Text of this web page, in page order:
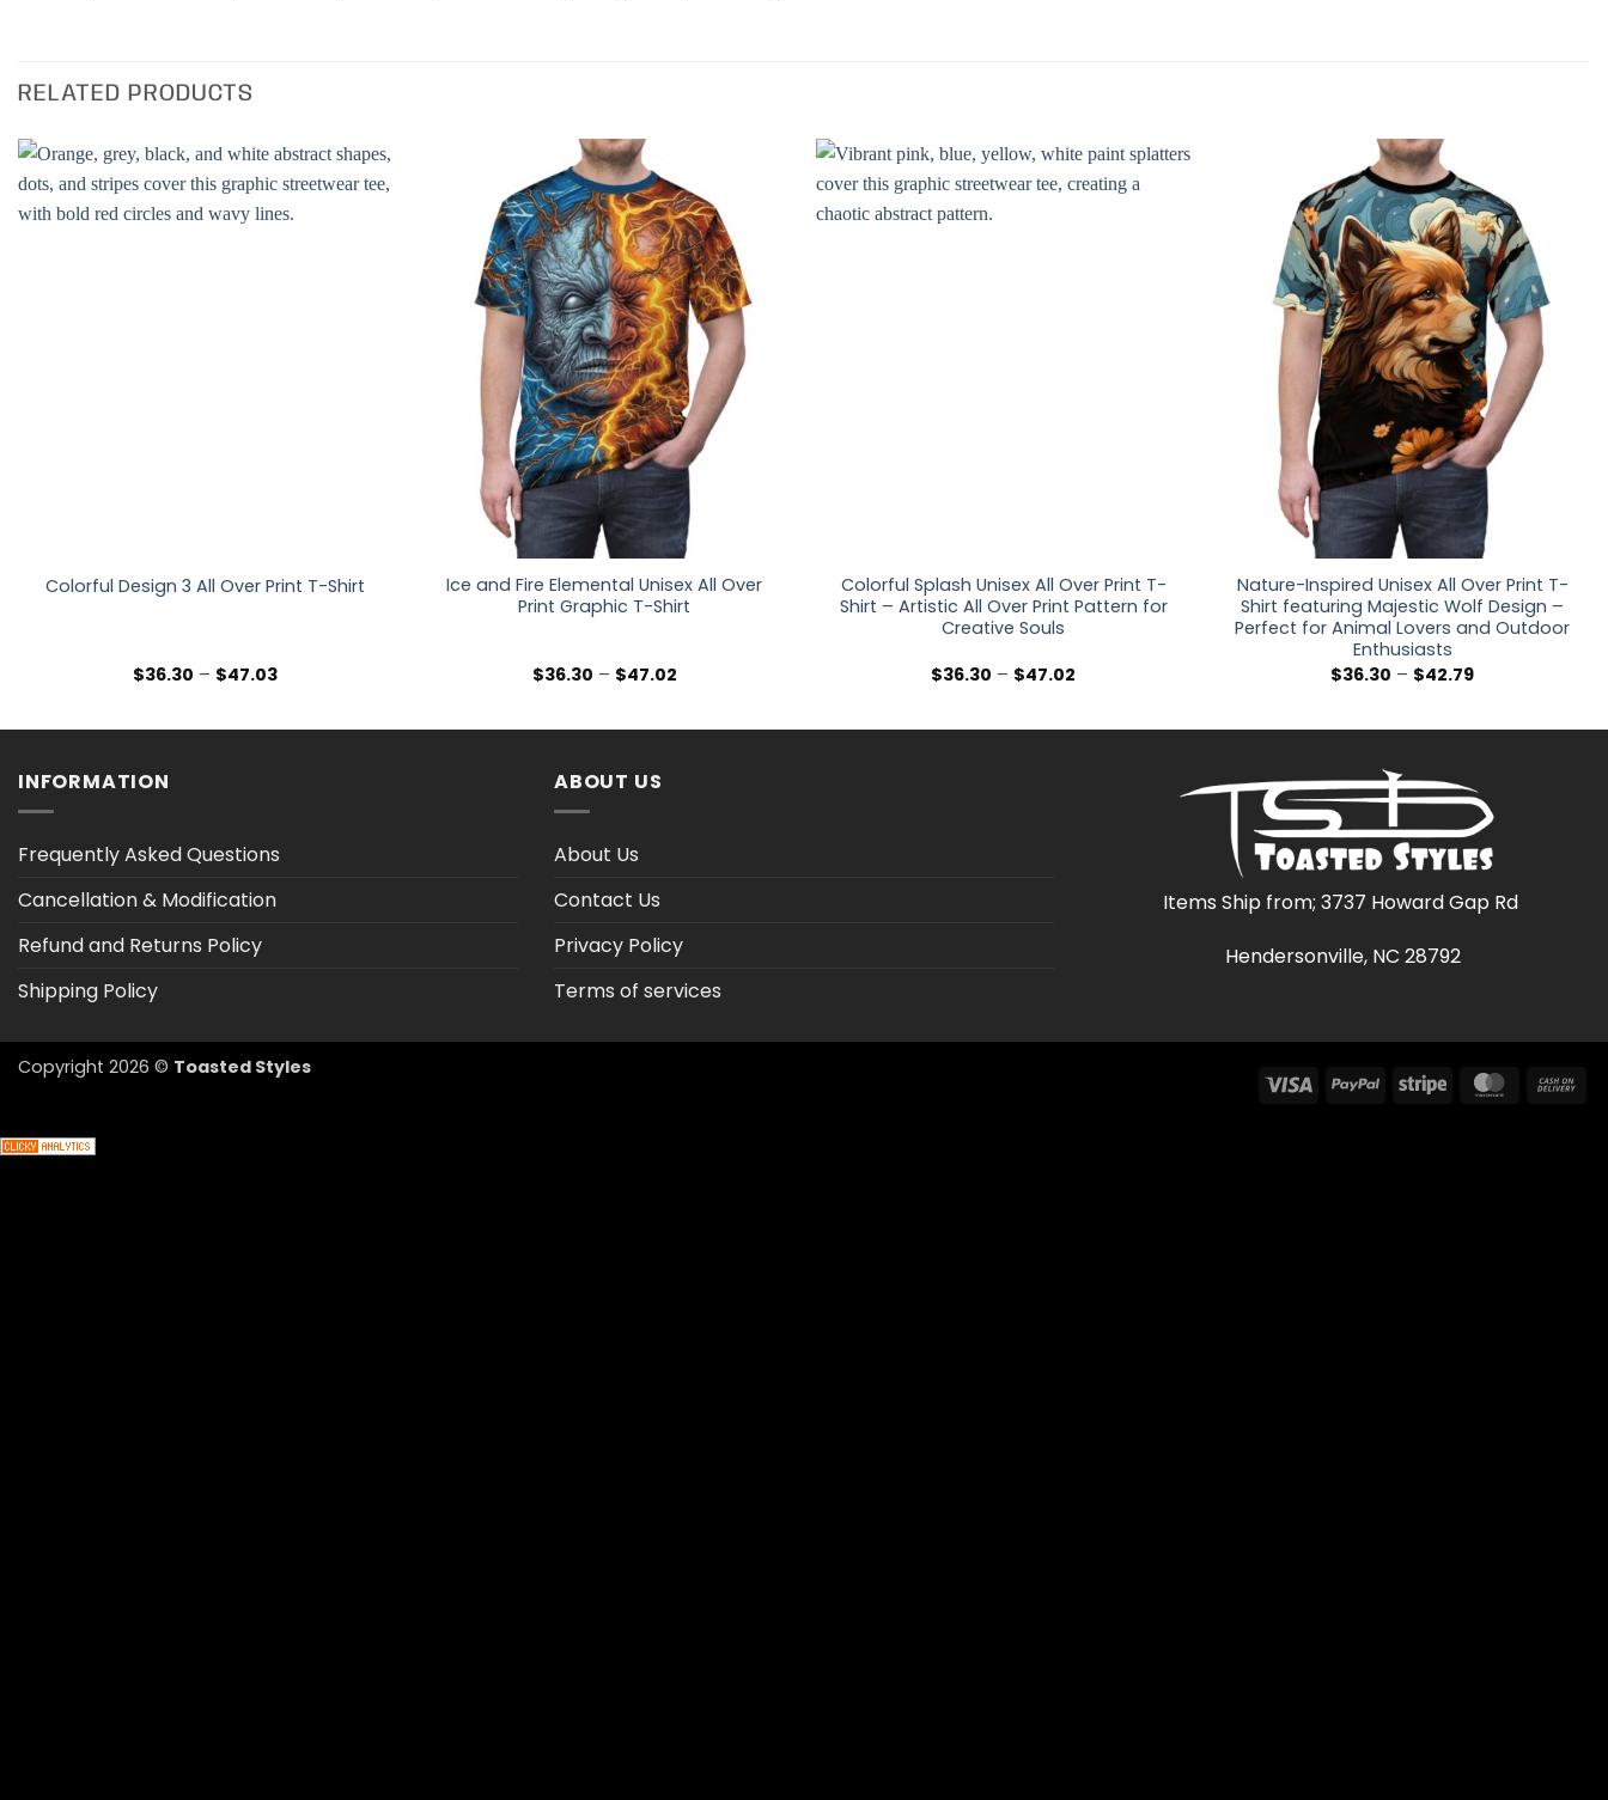
RELATED PRODUCTS
Colorful Design 3 All Over Print T-Shirt
$36.30 – $47.03Price
Ice and Fire Elemental Unisex All Over
Print Graphic T-Shirt
$36.30 – $47.02Price
Colorful Splash Unisex All Over Print T-
Shirt – Artistic All Over Print Pattern for
Creative Souls
$36.30 – $47.02
Nature-Inspired Unisex All Over Print T-
Shirt featuring Majestic Wolf Design –
Perfect for Animal Lovers and Outdoor
Enthusiasts
$36.30 – $42.79Price
INFORMATION
Frequently Asked Questions
Cancellation & Modification
Refund and Returns Policy
Shipping Policy
ABOUT US
About Us
Contact Us
Privacy Policy
Terms of services
Items Ship from; 3737 Howard Gap Rd
Hendersonville, NC 28792
Visa PayPal Stripe
Copyright 2026 © Toasted Styles